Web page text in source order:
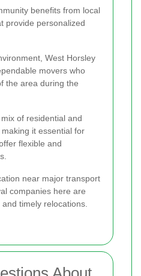
benefits from local
provide personalized
West Horsley
movers who
the area during the
of residential and
it essential for
flexible and
near major transport
companies here are
timely relocations.